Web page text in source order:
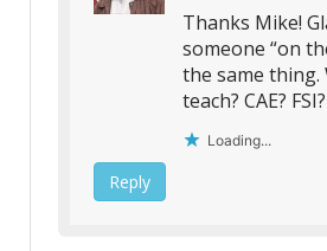
Thanks Mike!
someone “on
the same thing.
teach? CAE? FSI?
Loading...
Reply